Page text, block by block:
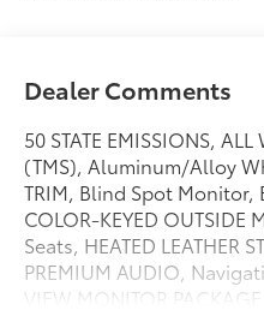
Dealer Comments
50 STATE EMISSIONS,
(TMS), Aluminum/Alloy
TRIM, Blind Spot Monitor,
COLOR-KEYED OUTSIDE
Seats, HEATED LEATHER
PREMIUM AUDIO,
VIEW MONITOR